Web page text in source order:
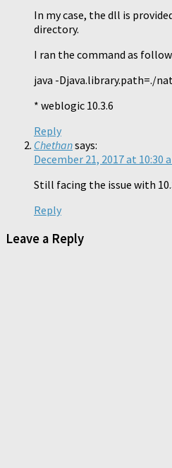
In my case, the dll is
directory.
I ran the command as
java -Djava.library.path=./
* weblogic 10.3.6
Reply
Chethansays:
December 21, 2017 at 10:30
Still facing the issue with
Reply
Leave a Reply